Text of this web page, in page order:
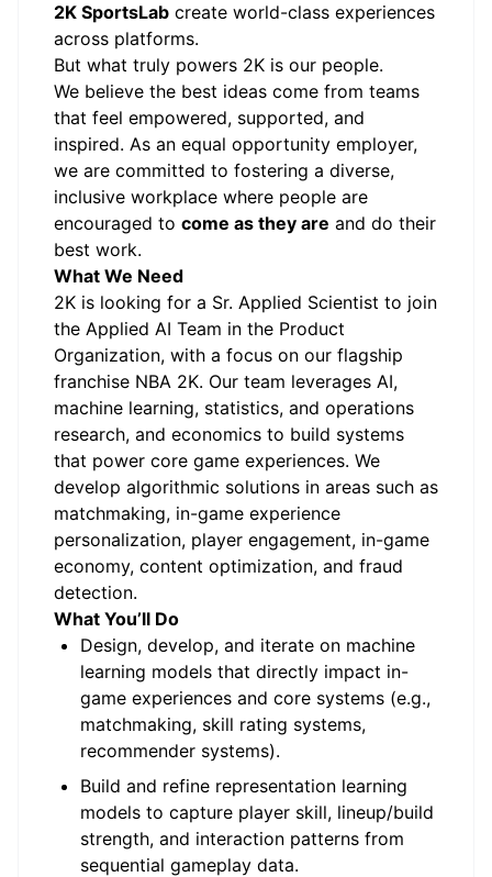
2K SportsLab create world-class experiences
across platforms.
But what truly powers 2K is our people.
We believe the best ideas come from teams
that feel empowered, supported, and
inspired. As an equal opportunity employer,
we are committed to fostering a diverse,
inclusive workplace where people are
encouraged to come as they are and do their
best work.
What We Need
2K is looking for a Sr. Applied Scientist to join
the Applied AI Team in the Product
Organization, with a focus on our flagship
franchise NBA 2K. Our team leverages AI,
machine learning, statistics, and operations
research, and economics to build systems
that power core game experiences. We
develop algorithmic solutions in areas such as
matchmaking, in-game experience
personalization, player engagement, in-game
economy, content optimization, and fraud
detection.
What You’ll Do
Design, develop, and iterate on machine
learning models that directly impact in-
game experiences and core systems (e.g.,
matchmaking, skill rating systems,
recommender systems).
Build and refine representation learning
models to capture player skill, lineup/build
strength, and interaction patterns from
sequential gameplay data.